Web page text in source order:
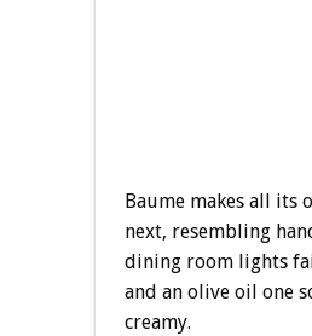
Baume makes all
next, resembling
dining room lights
and an olive oil one
creamy.